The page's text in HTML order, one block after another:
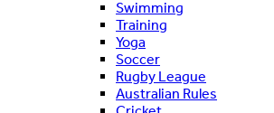
Swimming
Training
Yoga
Soccer
Rugby League
Australian Rules